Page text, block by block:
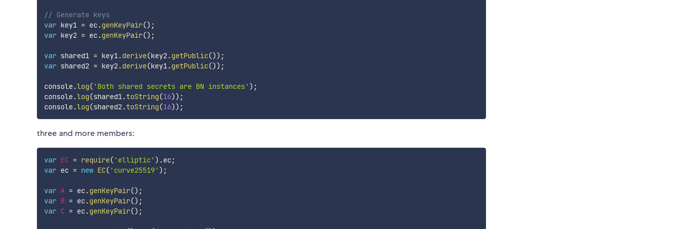
// Generate keys
var key1 = ec.genKeyPair() ;
var key2 = ec.genKeyPair() ;
var shared1 = key1.derive(key2.getPublic()) ;
var shared2 = key2.derive(key1.getPublic()) ;
console.log( 'Both shared secrets are BN instances' ) ;
console.log(shared1.toString(16)) ;
console.log(shared2.toString(16)) ;
three and more members:
var EC = require( 'elliptic' ) .ec;
var ec = new EC( 'curve25519' ) ;
var A = ec.genKeyPair() ;
var B = ec.genKeyPair() ;
var C = ec.genKeyPair() ;